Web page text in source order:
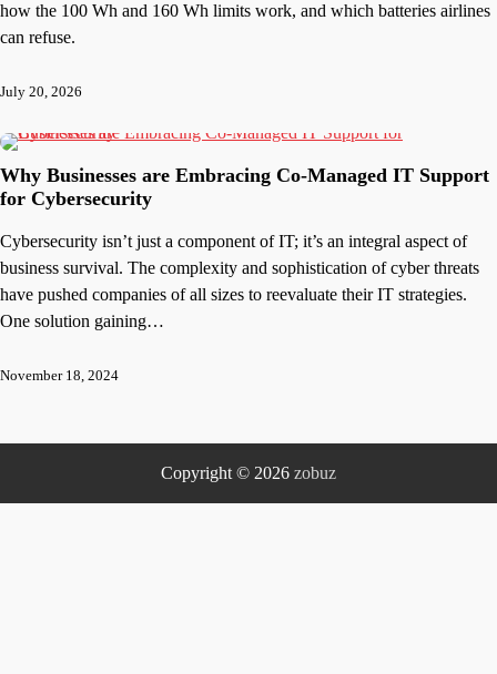
how the 100 Wh and 160 Wh limits work, and which batteries airlines
can refuse.
July 20, 2026
Why Businesses are Embracing Co-Managed IT Support
for Cybersecurity
Cybersecurity isn’t just a component of IT; it’s an integral aspect of
business survival. The complexity and sophistication of cyber threats
have pushed companies of all sizes to reevaluate their IT strategies.
One solution gaining…
November 18, 2024
Copyright © 2026 zobuz